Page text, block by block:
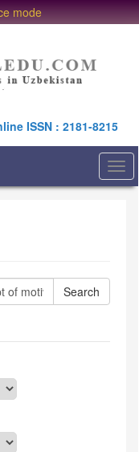
mode
ISSN : 2181-8215